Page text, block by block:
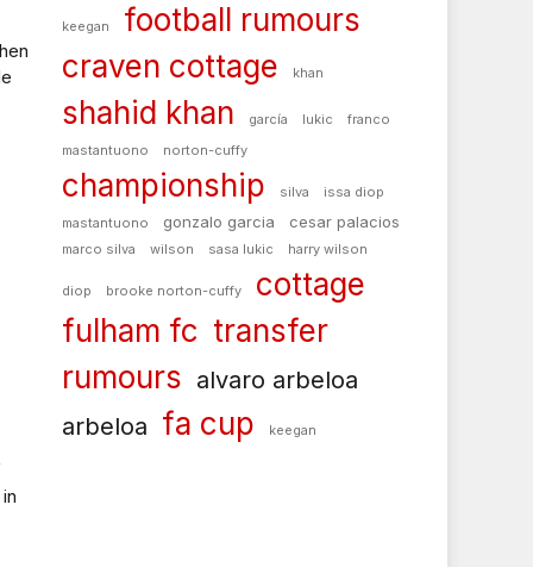
keegan
football rumours
craven cottage
khan
shahid khan garcía lukic
franco
mastantuono
norton-cuffy
championship silva
issa diop
mastantuono
gonzalo garcia cesar palacios
marco silva wilson sasa lukic harry wilson
diop brooke norton-cuffy
cottage
fulham fc transfer
rumours alvaro arbeloa
arbeloa fa cup keegan